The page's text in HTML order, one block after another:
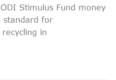
Stimulus Fund money
standard for
in